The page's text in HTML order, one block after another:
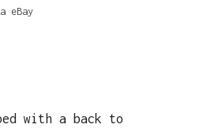
eBay
with a back to